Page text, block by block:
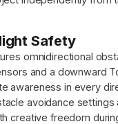
Safety
omnidirectional
and a downward
awareness in every
avoidance settings
creative freedom